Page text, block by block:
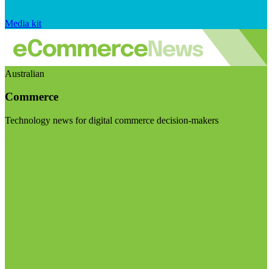
Media kit
Australian
Commerce
Technology news for digital commerce decision-makers